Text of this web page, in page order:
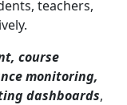
teachers,
course
monitoring,
dashboards,